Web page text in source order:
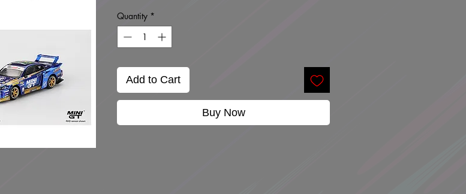
Quantity *
Add to Cart
Buy Now